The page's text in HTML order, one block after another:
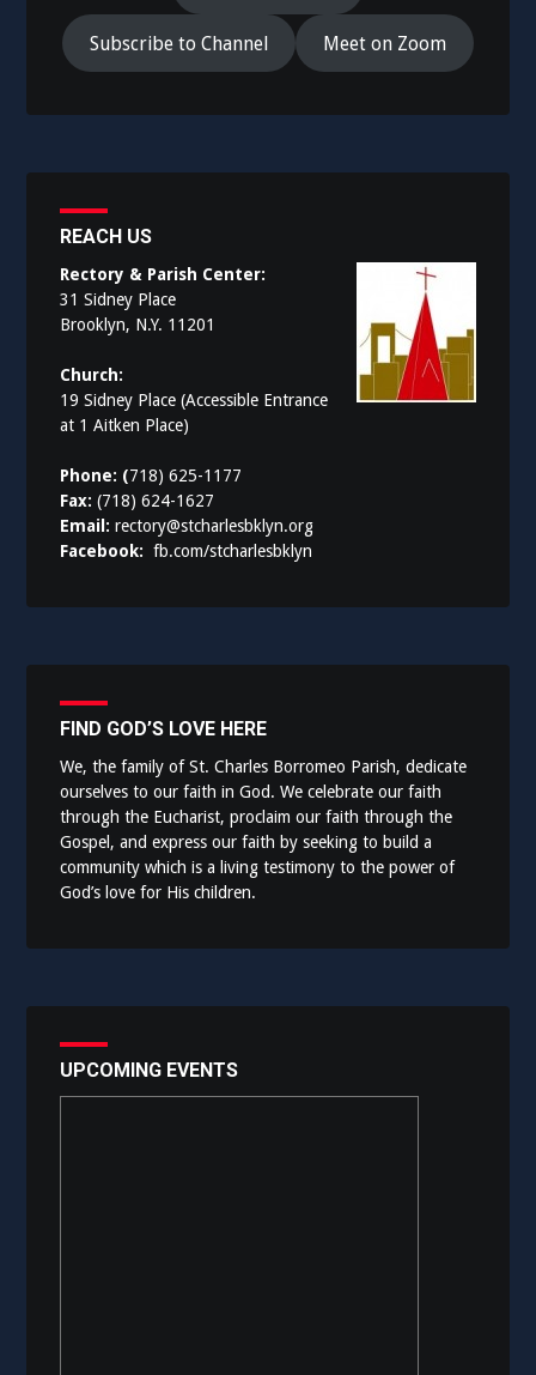
Subscribe to Channel Meet on Zoom
REACH US
Rectory & Parish Center:
31 Sidney Place
Brooklyn, N.Y. 11201
Church:
19 Sidney Place (Accessible Entrance
at 1 Aitken Place)
Phone: (718) 625-1177
Fax:(718) 624-1627
Email:rectory@stcharlesbklyn.org
Facebook:fb.com/stcharlesbklyn
FIND GOD’S LOVE HERE
We, the family of St. Charles Borromeo Parish, dedicate
ourselves to our faith in God. We celebrate our faith
through the Eucharist, proclaim our faith through the
Gospel, and express our faith by seeking to build a
community which is a living testimony to the power of
God’s love for His children.
UPCOMING EVENTS